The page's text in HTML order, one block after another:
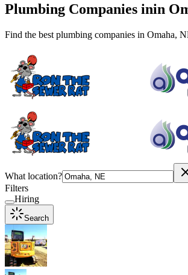
Plumbing Companies inin
Find the best plumbing companies in Omaha,
What location?
Filters
Hiring
Search